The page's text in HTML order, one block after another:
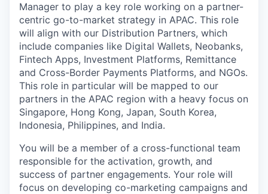
Manager to play a key role working on a partner-
centric go-to-market strategy in APAC. This role
will align with our Distribution Partners, which
include companies like Digital Wallets, Neobanks,
Fintech Apps, Investment Platforms, Remittance
and Cross-Border Payments Platforms, and NGOs.
This role in particular will be mapped to our
partners in the APAC region with a heavy focus on
Singapore, Hong Kong, Japan, South Korea,
Indonesia, Philippines, and India.
You will be a member of a cross-functional team
responsible for the activation, growth, and
success of partner engagements. Your role will
focus on developing co-marketing campaigns and